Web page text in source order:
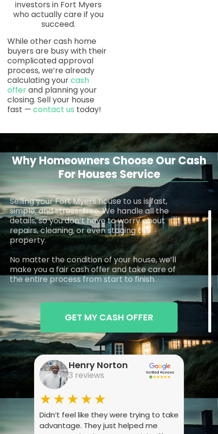
investors in Fort Myers
who actually care if you
succeed.
While other cash home
buyers are busy with their
complicated approval
process, we’re already
calculating yourcash
offerand planning your
closing. Sell your house
fast — contact us today!
Why Homeowners Choose Our Cash
For Houses Service
Selling your Fort Myers house to us is fast,
simple, and stress-free. We handle all the
details, so you don’t have to worry about
repairs, cleaning, or even staging the
property.
No matter the condition of your house, we’ll
make you a fair cash offer and take care of
the entire process from start to finish.
GET MY CASH OFFER
Henry Norton
3 reviews
★★★★★
Didn’t feel like they were trying to take
advantage. They just helped me